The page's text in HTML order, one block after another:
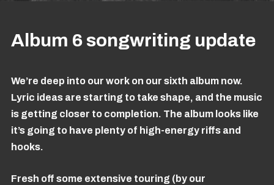
Album 6 songwriting update
We’re deep into our work on our sixth album now.
Lyric ideas are starting to take shape, and the music
is getting closer to completion. The album looks like
it’s going to have plenty of high-energy riffs and
hooks.
Fresh off some extensive touring (by our